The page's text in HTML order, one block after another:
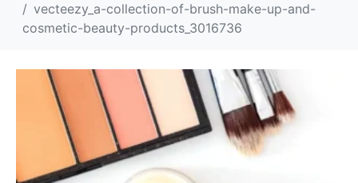
vecteezy_a-collection-of-brush-make-up-and-
cosmetic-beauty-products_3016736